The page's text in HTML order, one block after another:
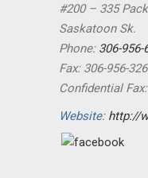
#200 – 335
Saskatoon Sk.
Phone: 306-956-
Fax: 306-956-
Confidential
Website: http://